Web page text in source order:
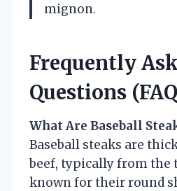
mignon.
Frequently
Questions
What Are Baseball
Baseball steaks are
beef, typically from the
known for their round